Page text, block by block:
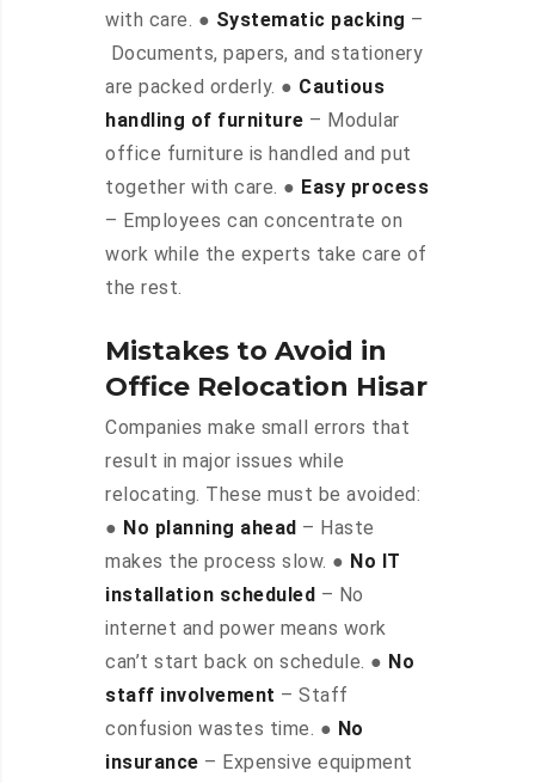
with care. ● Systematic packing –
Documents, papers, and stationery
are packed orderly. ● Cautious
handling of furniture – Modular
office furniture is handled and put
together with care. ● Easy process
– Employees can concentrate on
work while the experts take care of
the rest.
Mistakes to Avoid in
Office Relocation Hisar
Companies make small errors that
result in major issues while
relocating. These must be avoided:
● No planning ahead – Haste
makes the process slow. ● No IT
installation scheduled – No
internet and power means work
can’t start back on schedule. ● No
staff involvement – Staff
confusion wastes time. ● No
insurance – Expensive equipment